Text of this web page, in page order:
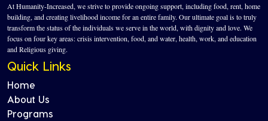
At Humanity-Increased, we strive to provide ongoing support, including food, rent, home
building, and creating livelihood income for an entire family. Our ultimate goal is to truly
transform the status of the individuals we serve in the world, with dignity and love. We
focus on four key areas: crisis intervention, food, and water, health, work, and education
and Religious giving.
Quick Links
Home
About Us
Programs